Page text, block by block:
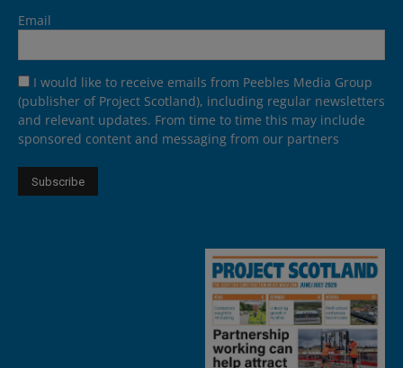
Email
I would like to receive emails from Peebles Media Group
(publisher of Project Scotland), including regular newsletters
and relevant updates. From time to time this may include
sponsored content and messaging from our partners